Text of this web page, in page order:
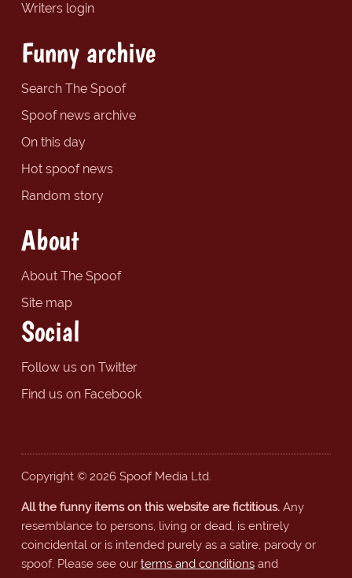
Writers login
Funny archive
Search The Spoof
Spoof news archive
On this day
Hot spoof news
Random story
About
About The Spoof
Site map
Social
Follow us on Twitter
Find us on Facebook
Copyright © 2026 Spoof Media Ltd.
All the funny items on this website are fictitious.Any
resemblance to persons, living or dead, is entirely
coincidental or is intended purely as a satire, parody or
spoof. Please see our terms and conditionsand